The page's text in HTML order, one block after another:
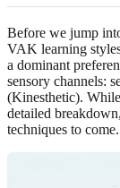
Before we jump
VAK learning
a dominant
sensory channels:
(Kinesthetic).
detailed
techniques to come.